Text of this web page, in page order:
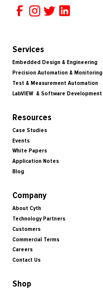
Services
Embedded Design & Engineering
Precision Automation & Monitoring
Test & Measurement Automation
LabVIEW & Software Development
Resources
Case Studies
Events
White Papers
Application Notes
Blog
Company
About Cyth
Technology Partners
Customers
Commercial Terms
Careers
Contact Us
Shop